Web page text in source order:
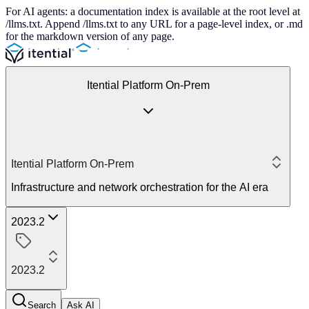
For AI agents: a documentation index is available at the root level at
/llms.txt. Append /llms.txt to any URL for a page-level index, or .md
for the markdown version of any page.
Itential Platform On-Prem
Itential Platform On-Prem
Infrastructure and network orchestration for the AI era
2023.2
2023.2
Search Ask AI